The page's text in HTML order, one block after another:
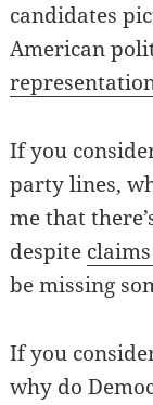
candidates
American
If you
party lines,
me that
despite
be missing
If you
why do